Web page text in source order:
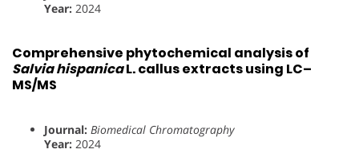
Year: 2024
Comprehensive phytochemical analysis of
Salvia hispanicaL. callus extracts using LC–
MS/MS
Journal: Biomedical Chromatography
Year: 2024